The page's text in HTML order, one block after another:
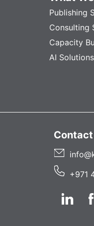
Publishing
Consulting
Capacity
AI Solutions
+971